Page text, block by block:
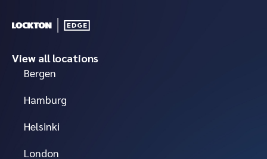
View all locations
Bergen
Hamburg
Helsinki
London